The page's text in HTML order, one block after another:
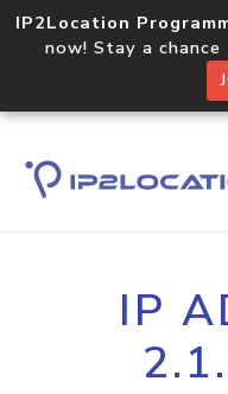
IP2Location
now! Stay a
IP